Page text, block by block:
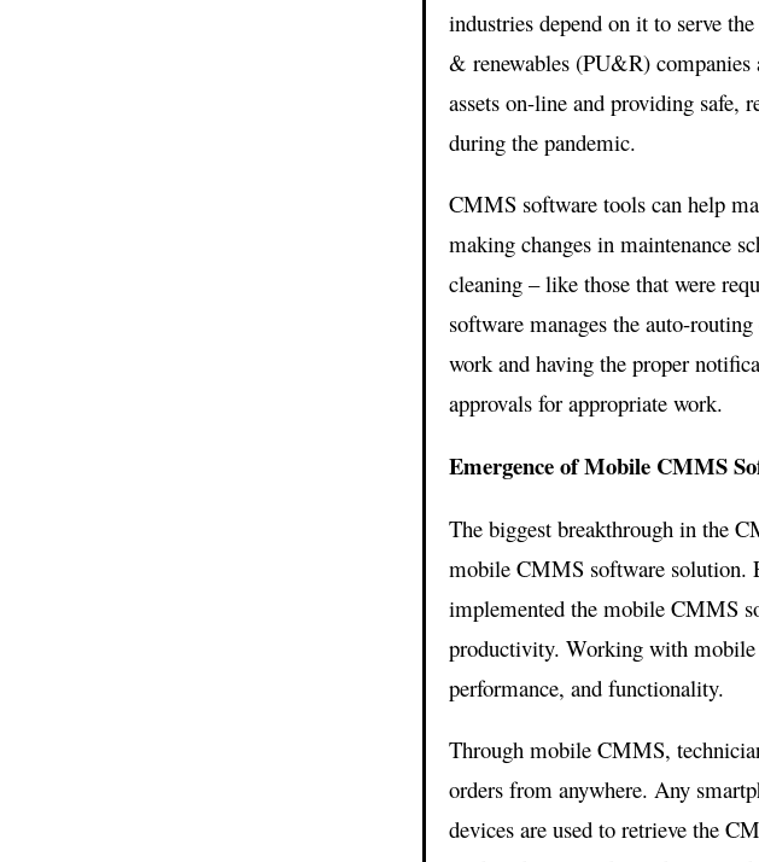
industries depend on it to serve
& renewables (PU&R)
assets on-line and providing safe,
during the pandemic.
CMMS software tools can help
making changes in maintenance
cleaning – like those that were
software manages the auto-
work and having the proper
approvals for appropriate work.
Emergence of Mobile CMMS
The biggest breakthrough in the
mobile CMMS software solution.
implemented the mobile CMMS
productivity. Working with
performance, and functionality.
Through mobile CMMS,
orders from anywhere. Any
devices are used to retrieve the